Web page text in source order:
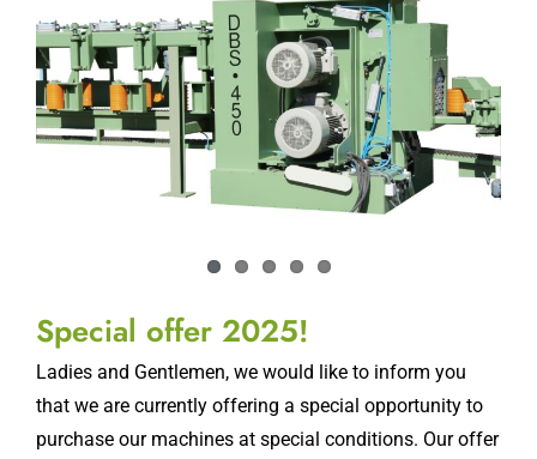
Special offer 2025!
Ladies and Gentlemen, we would like to inform you
that we are currently offering a special opportunity to
purchase our machines at special conditions. Our offer